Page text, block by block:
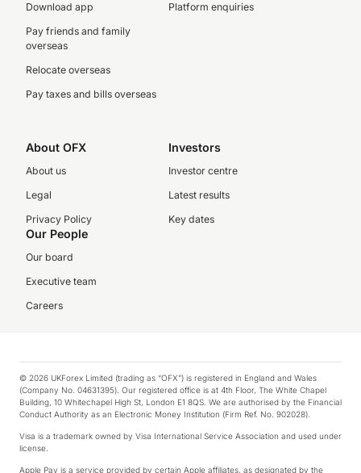
Download app
Pay friends and family
overseas
Relocate overseas
Pay taxes and bills overseas
Platform enquiries
About OFX
About us
Legal
Privacy Policy
Investors
Investor centre
Latest results
Key dates
Our People
Our board
Executive team
Careers
© 2026 UKForex Limited (trading as “OFX”) is registered in England and Wales
(Company No. 04631395). Our registered office is at 4th Floor, The White Chapel
Building, 10 Whitechapel High St, London E1 8QS. We are authorised by the Financial
Conduct Authority as an Electronic Money Institution (Firm Ref. No. 902028).
Visa is a trademark owned by Visa International Service Association and used under
license.
Apple Pay is a service provided by certain Apple affiliates, as designated by the